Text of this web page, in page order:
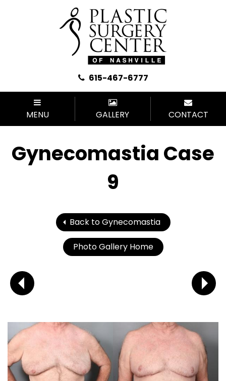
615-467-6777
MENU GALLERY CONTACT
Gynecomastia Case
9
Back to Gynecomastia
Photo Gallery Home